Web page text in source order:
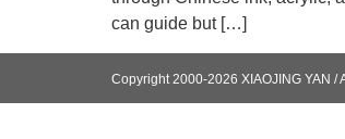
can guide but […]
Copyright 2000-2026 XIAOJING YAN /